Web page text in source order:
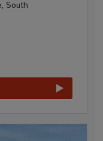
South